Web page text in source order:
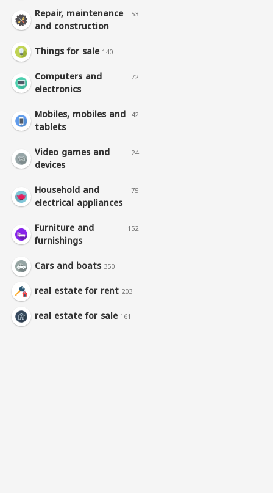
Repair, maintenance
and construction
53
Things for sale 140
Computers and
electronics
72
Mobiles, mobiles and
tablets
42
Video games and
devices
24
Household and
electrical appliances
75
Furniture and
furnishings
152
Cars and boats 350
real estate for rent 203
real estate for sale 161